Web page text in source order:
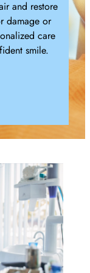
and restore
damage or
care
smile.